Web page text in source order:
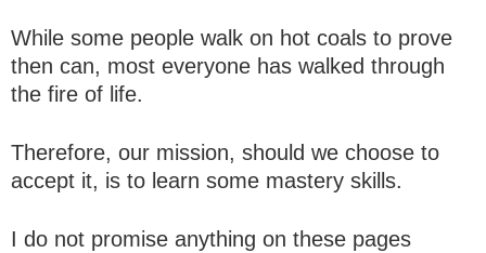
While some people walk on hot coals to prove
then can, most everyone has walked through
the fire of life.
Therefore, our mission, should we choose to
accept it, is to learn some mastery skills.
I do not promise anything on these pages